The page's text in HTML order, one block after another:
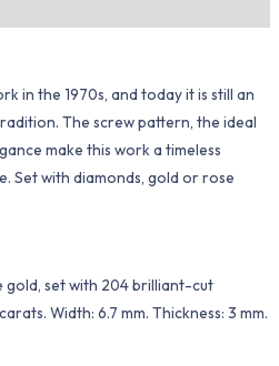
in the 1970s, and today it is still an
The screw pattern, the ideal
make this work a timeless
Set with diamonds, gold or rose
gold, set with 204 brilliant-cut
Width: 6.7 mm. Thickness: 3 mm.